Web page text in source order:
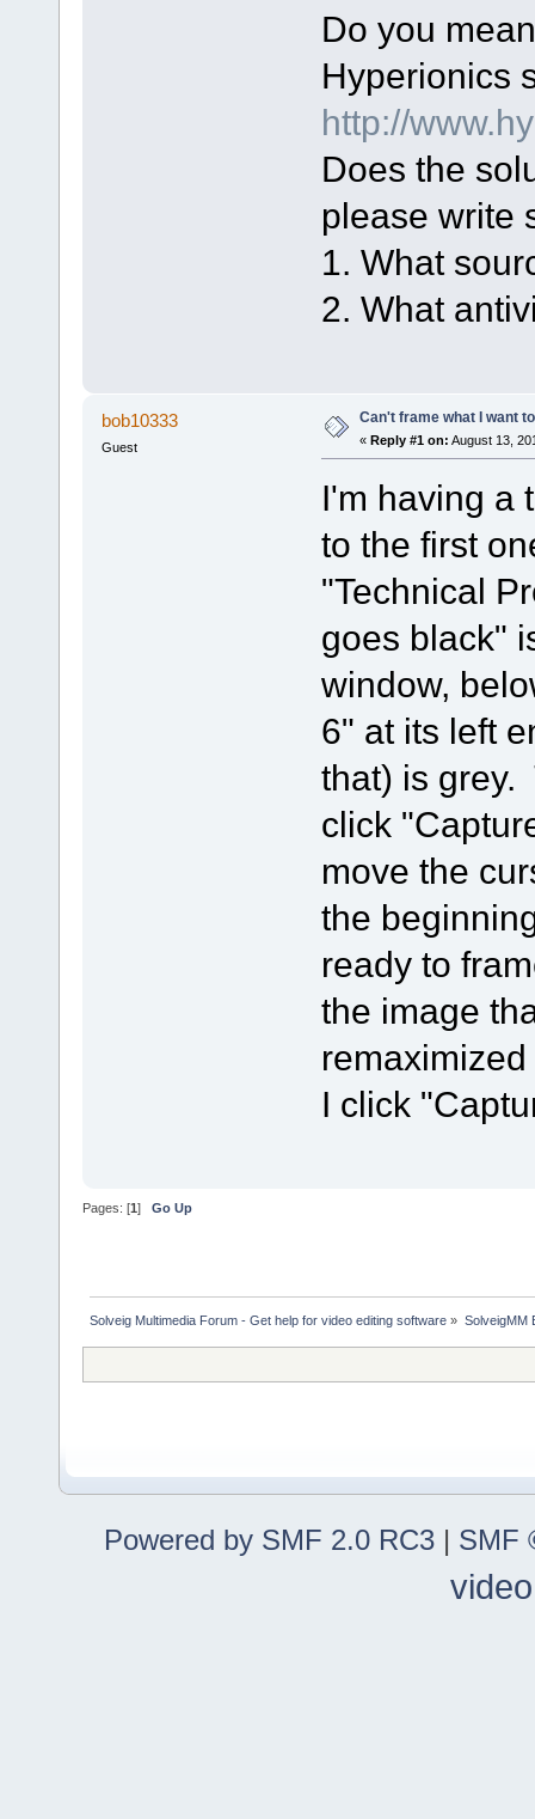
Do you
Hyperionics
http://
Does the
please write
1. What
2. What
bob10333
Guest
Can't frame what I want
« Reply #1 on: August 13,
I'm having a
to the first
"Technical
goes black"
window,
6" at its left
that) is grey.
click
move the
the
ready to
the image
I click
Pages: [1] Go Up
Solveig Multimedia Forum - Get help for video editing software » SolveigMM
Powered by SMF 2.0 RC3 | SMF